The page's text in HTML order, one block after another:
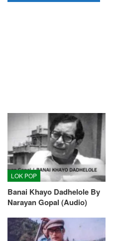
LOK POP
Banai Khayo Dadhelole By
Narayan Gopal (Audio)